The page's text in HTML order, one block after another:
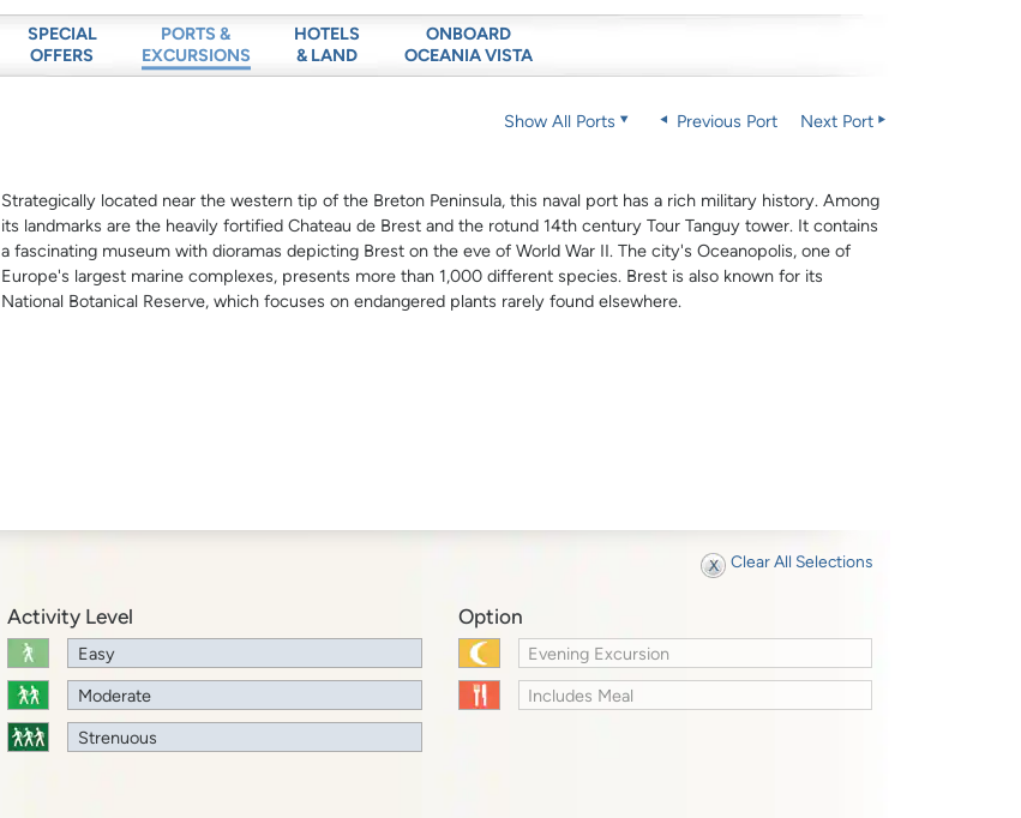
SPECIAL
OFFERS
PORTS &
EXCURSIONS
HOTELS
& LAND
ONBOARD
OCEANIA VISTA
Show All Ports Previous Port Next Port
Strategically located near the western tip of the Breton Peninsula, this naval port has a rich military history. Among
its landmarks are the heavily fortified Chateau de Brest and the rotund 14th century Tour Tanguy tower. It contains
a fascinating museum with dioramas depicting Brest on the eve of World War II. The city's Oceanopolis, one of
Europe's largest marine complexes, presents more than 1,000 different species. Brest is also known for its
National Botanical Reserve, which focuses on endangered plants rarely found elsewhere.
Clear All Selections
Activity Level
Easy
Moderate
Strenuous
Option
Evening Excursion
Includes Meal